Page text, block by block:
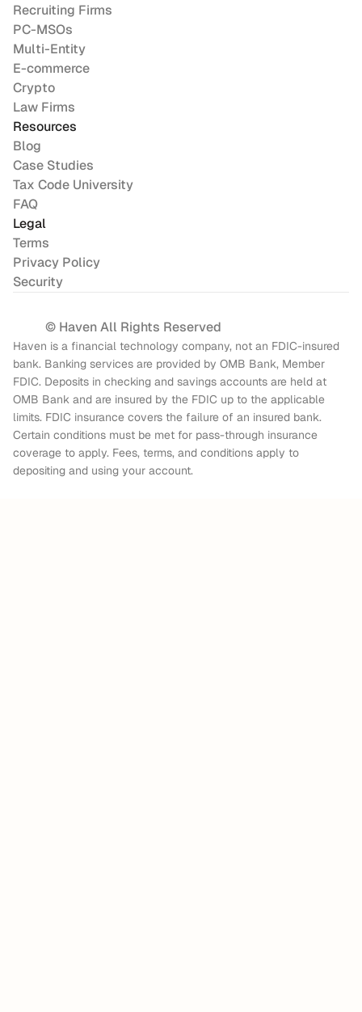
Recruiting Firms
PC-MSOs
Multi-Entity
E-commerce
Crypto
Law Firms
Resources
Blog
Case Studies
Tax Code University
FAQ
Legal
Terms
Privacy Policy
Security
© Haven All Rights Reserved
Haven is a financial technology company, not an FDIC-insured
bank. Banking services are provided by OMB Bank, Member
FDIC. Deposits in checking and savings accounts are held at
OMB Bank and are insured by the FDIC up to the applicable
limits. FDIC insurance covers the failure of an insured bank.
Certain conditions must be met for pass-through insurance
coverage to apply. Fees, terms, and conditions apply to
depositing and using your account.